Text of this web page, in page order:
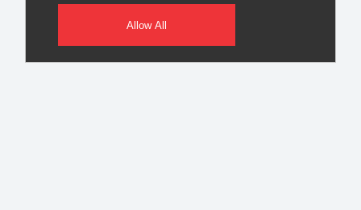
Allow All